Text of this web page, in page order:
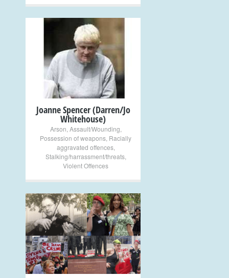
+
Joanne Spencer (Darren/Jo
Whitehouse)
Arson Assault/Wounding
Possession of weapons Racially
aggravated offences,
Stalking/harrassment/threats,
Violent Offences
+